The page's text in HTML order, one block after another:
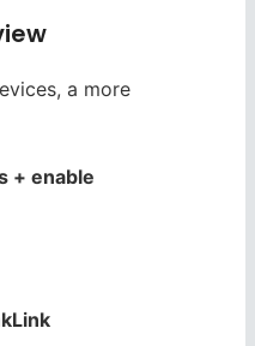
a more
+ enable